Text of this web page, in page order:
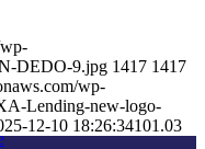
DEDO-9.jpg 1417 1417
wp-
Lending-new-logo-
12-10 18:26:34101.03